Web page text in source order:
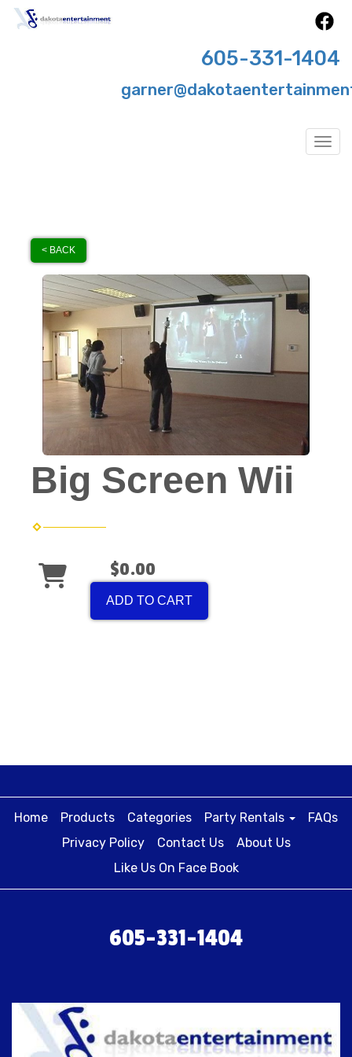
605-331-1404
< BACK
Big Screen Wii
$0.00
ADD TO CART
Home Products Categories Party Rentals
FAQs
Privacy Policy
Contact Us
About Us
Like Us On Face Book
605-331-1404